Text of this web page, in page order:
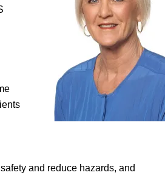
and reduce hazards, and